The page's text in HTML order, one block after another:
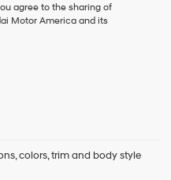
agree to the sharing of
Motor America and its
colors, trim and body style
expose you to chemicals
monoxide, phthalates, and